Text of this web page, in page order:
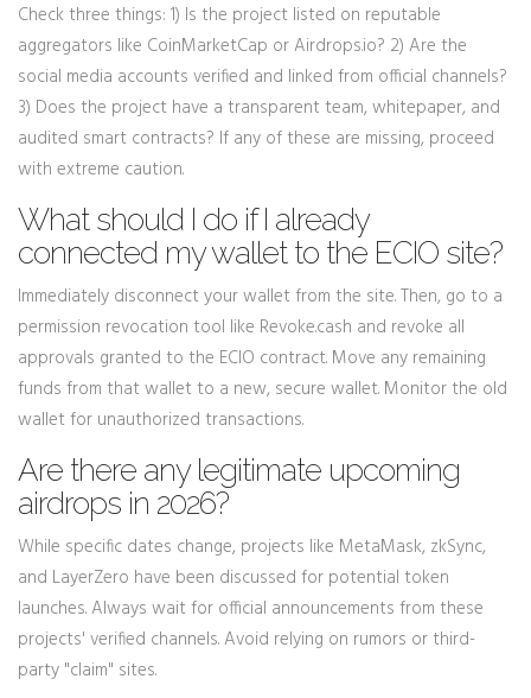
Check three things: 1) Is the project listed on reputable
aggregators like CoinMarketCap or Airdrops.io? 2) Are the
social media accounts verified and linked from official channels?
3) Does the project have a transparent team, whitepaper, and
audited smart contracts? If any of these are missing, proceed
with extreme caution.
What should I do if I already
connected my wallet to the ECIO site?
Immediately disconnect your wallet from the site. Then, go to a
permission revocation tool like Revoke.cash and revoke all
approvals granted to the ECIO contract. Move any remaining
funds from that wallet to a new, secure wallet. Monitor the old
wallet for unauthorized transactions.
Are there any legitimate upcoming
airdrops in 2026?
While specific dates change, projects like MetaMask, zkSync,
and LayerZero have been discussed for potential token
launches. Always wait for official announcements from these
projects' verified channels. Avoid relying on rumors or third-
party "claim" sites.